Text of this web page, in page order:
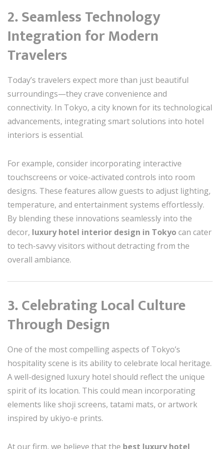
2. Seamless Technology
Integration for Modern
Travelers
Today’s travelers expect more than just beautiful
surroundings—they crave convenience and
connectivity. In Tokyo, a city known for its technological
advancements, integrating smart solutions into hotel
interiors is essential.
For example, consider incorporating interactive
touchscreens or voice-activated controls into room
designs. These features allow guests to adjust lighting,
temperature, and entertainment systems effortlessly.
By blending these innovations seamlessly into the
decor, luxury hotel interior design in Tokyocan cater
to tech-savvy visitors without detracting from the
overall ambiance.
3. Celebrating Local Culture
Through Design
One of the most compelling aspects of Tokyo’s
hospitality scene is its ability to celebrate local heritage.
A well-designed luxury hotel should reflect the unique
spirit of its location. This could mean incorporating
elements like shoji screens, tatami mats, or artwork
inspired by ukiyo-e prints.
At our firm, we believe that the best luxury hotel